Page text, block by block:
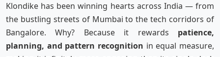
Klondike has been winning hearts across India — from
the bustling streets of Mumbai to the tech corridors of
Bangalore. Why? Because it rewards patience,
planning, and pattern recognition in equal measure,